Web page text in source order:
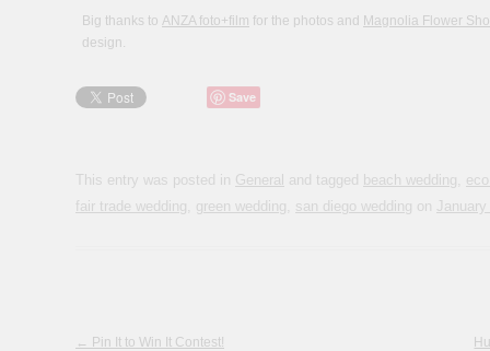
Big thanks to ANZA foto+film for the photos and Magnolia Flower
design.
Save
This entry was posted in General and tagged beach wedding
fair trade wedding
green wedding san diego wedding on
Post navigation
← Pin It to Win It Contest!